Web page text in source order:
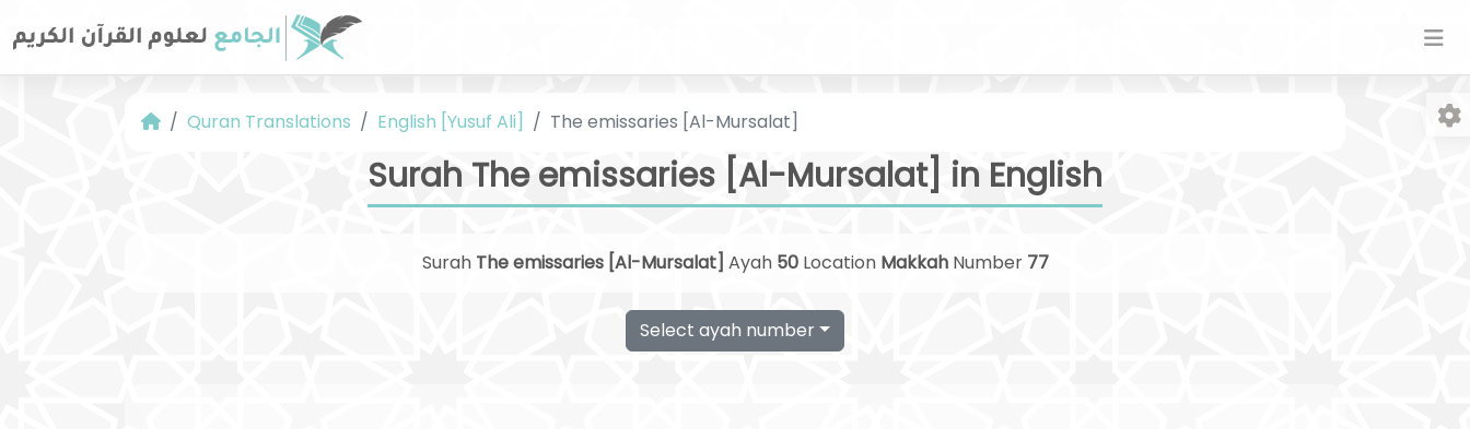
Quran Translations English [Yusuf Ali] The emissaries [Al-Mursalat]
Surah The emissaries [Al-Mursalat] in English
Surah The emissaries [Al-Mursalat] Ayah 50Location MakkahNumber 77
Select ayah number